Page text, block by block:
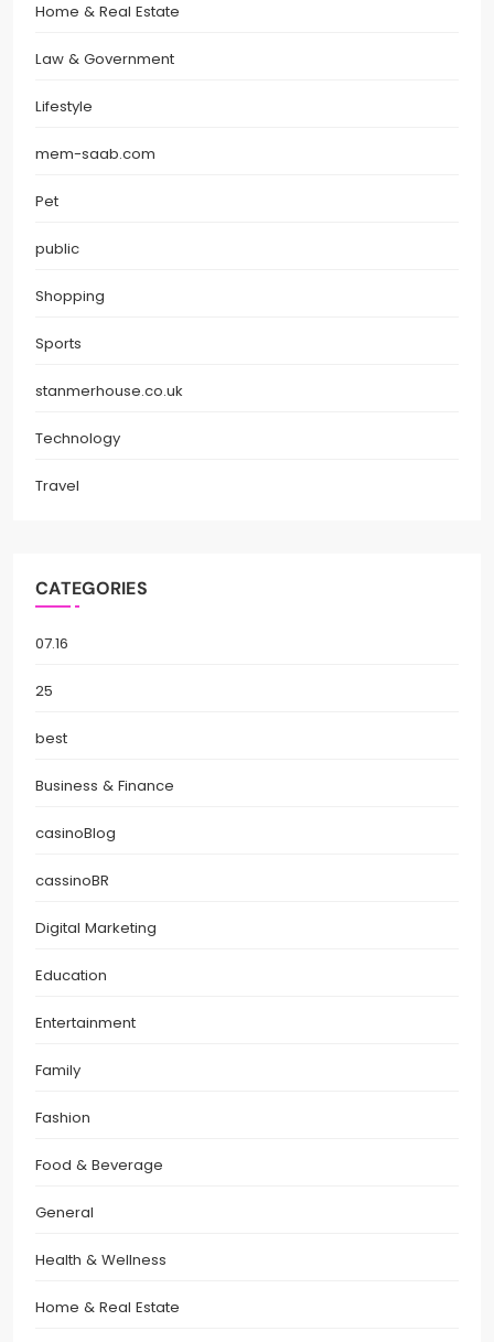
Home & Real Estate
Law & Government
Lifestyle
mem-saab.com
Pet
public
Shopping
Sports
stanmerhouse.co.uk
Technology
Travel
CATEGORIES
07.16
25
best
Business & Finance
casinoBlog
cassinoBR
Digital Marketing
Education
Entertainment
Family
Fashion
Food & Beverage
General
Health & Wellness
Home & Real Estate